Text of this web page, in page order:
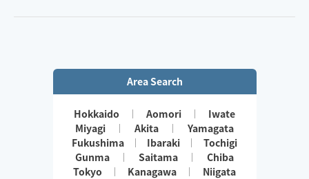
Area Search
Hokkaido Aomori
Iwate
Miyagi
Akita
Yamagata
Fukushima
Ibaraki
Tochigi
Gunma
Saitama
Chiba
Tokyo
Kanagawa
Niigata